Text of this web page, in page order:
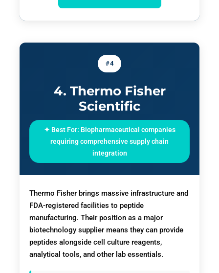
#4
4. Thermo Fisher
Scientific
✦ Best For: Biopharmaceutical companies
requiring comprehensive supply chain
integration
Thermo Fisher brings massive infrastructure and
FDA-registered facilities to peptide
manufacturing. Their position as a major
biotechnology supplier means they can provide
peptides alongside cell culture reagents,
analytical tools, and other lab essentials.